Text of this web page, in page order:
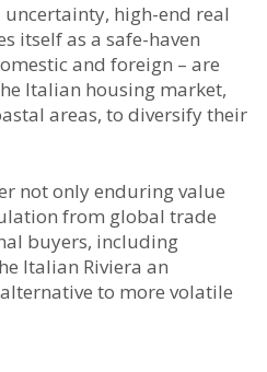
high-end real
itself as a safe-haven
and foreign – are
Italian housing market,
areas, to diversify their
not only enduring value
from global trade
buyers, including
Italian Riviera an
to more volatile